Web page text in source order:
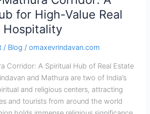
for High-Value Real
Hospitality
/ Blog /omaxevrindavan.com
Corridor: A Spiritual Hub of Real Estate
and Mathura are two of India’s
and religious centers, attracting
and tourists from around the world